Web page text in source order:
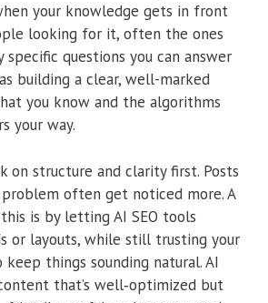
your knowledge gets in front
looking for it, often the ones
specific questions you can answer
building a clear, well-marked
you know and the algorithms
your way.
on structure and clarity first. Posts
often get noticed more. A
is by letting AI SEO tools
or layouts, while still trusting your
things sounding natural. AI
that’s well‑optimized but